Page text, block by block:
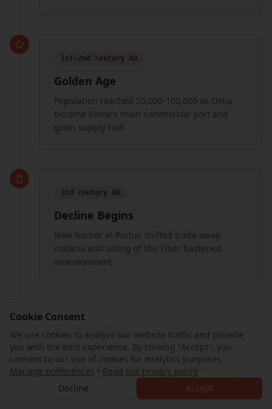
Cookie Consent
We use cookies to analyze our website traffic and provide
you with the best experience. By clicking "Accept", you
consent to our use of cookies for analytics purposes.
Manage preferences • Read our privacy policy
Decline
Accept
1st-2nd century AD
Golden Age
Population reached 50,000-100,000 as Ostia
became Rome's main commercial port and
grain supply hub
3rd century AD
Decline Begins
New harbor at Portus shifted trade away;
malaria and silting of the Tiber hastened
abandonment
Abandonment
The last residents left as the coastline receded
and the once-great port became inland